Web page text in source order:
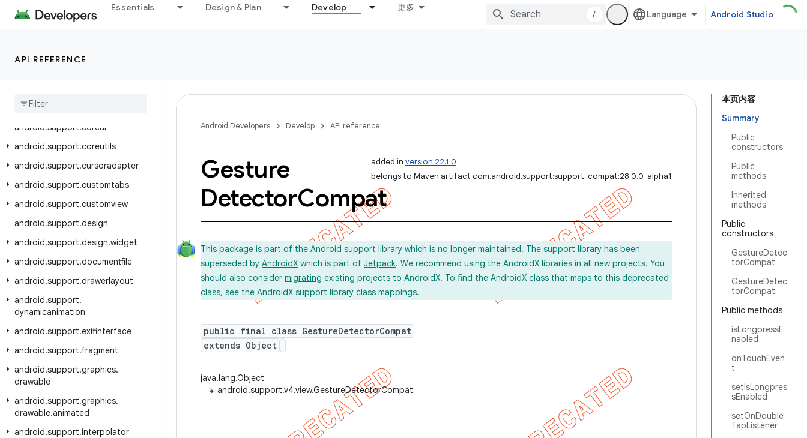
Essentials Design & Plan Develop 更多
/ Android Studio
API REFERENCE
android.support.app.recommendation
android.support.compat
coordinatorlayout
android.support.coreui
android.support.coreutils
android.support.cursoradapter
android.support.customtabs
android.support.customview
android.support.design
android.support.design.widget
android.support.documentfile
android.support.drawerlayout
android.support.
dynamicanimation
android.support.exifinterface
android.support.fragment
android.support.graphics.
drawable
android.support.graphics.
drawable.animated
android.support.interpolator
本页内容
Summary
Public
constructors
Public
methods
Inherited
methods
Public
constructors
GestureDetec
torCompat
GestureDetec
torCompat
Public methods
isLongpressE
nabled
onTouchEven
t
setIsLongpres
sEnabled
setOnDouble
TapListener
Android Developers Develop API reference
added in version 22.1.0
belongs to Maven artifact com.android.support:support-compat:28.0.0-alpha1
Gesture
DetectorCompat
This package is part of the Android support library which is no longer maintained. The support library has been
superseded by AndroidX which is part of Jetpack. We recommend using the AndroidX libraries in all new projects. You
should also consider migrating existing projects to AndroidX. To find the AndroidX class that maps to this deprecated
class, see the AndroidX support library class mappings.
public final class GestureDetectorCompat
extends Object
java.lang.Object
↳ android.support.v4.view.GestureDetectorCompat